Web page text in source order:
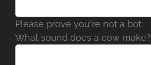
Please prove you're not a bot:
What sound does a cow make?